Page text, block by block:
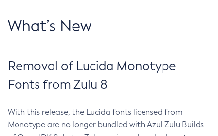
What’s New
Removal of Lucida Monotype
Fonts from Zulu 8
With this release, the Lucida fonts licensed from
Monotype are no longer bundled with Azul Zulu Builds